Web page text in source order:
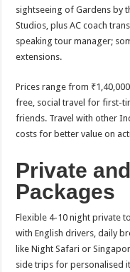
sightseeing of Gardens by
Studios, plus AC coach
speaking tour manager;
extensions.​
Prices range from
free, social travel for first-
friends. Travel with other
costs for better value on
Private
Packages
Flexible 4-10 night private
with English drivers, daily
like Night Safari or
side trips for personalised